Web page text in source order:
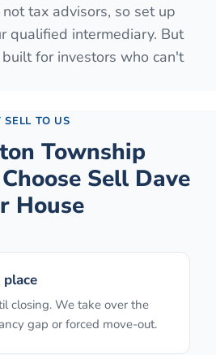
tax advisors, so set up
qualified intermediary. But
for investors who can't
SELL TO US
Township
Sell Dave
House
closing. We take over the
gap or forced move-out.